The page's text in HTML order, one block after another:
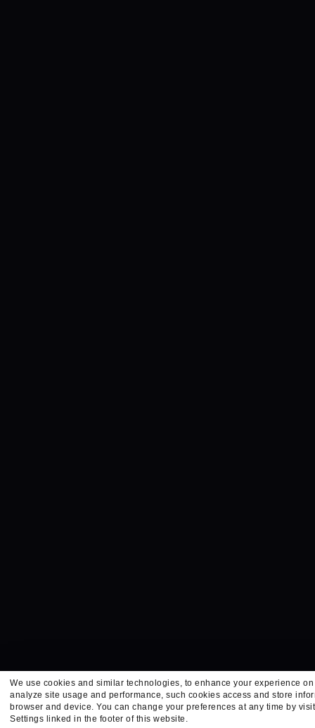
We use cookies and similar technologies, to enhance your experience
analyze site usage and performance, such cookies access and store
browser and device. You can change your preferences at any time by
Settings linked in the footer of this website.